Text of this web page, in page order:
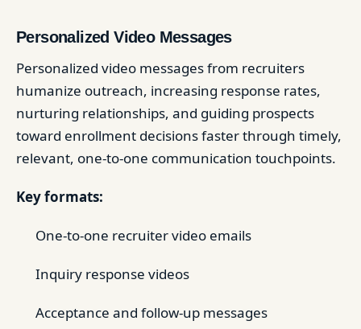
Personalized Video Messages
Personalized video messages from recruiters
humanize outreach, increasing response rates,
nurturing relationships, and guiding prospects
toward enrollment decisions faster through timely,
relevant, one-to-one communication touchpoints.
Key formats:
One-to-one recruiter video emails
Inquiry response videos
Acceptance and follow-up messages